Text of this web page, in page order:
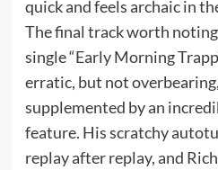
quick and feels archaic in
The final track worth
single “Early Morning
erratic, but not
supplemented by an
feature. His scratchy
replay after replay, and